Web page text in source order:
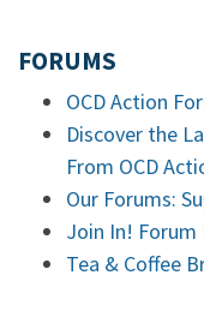
FORUMS
OCD Action
Discover the
From OCD
Our Forums:
Join In! Forum
Tea & Coffee